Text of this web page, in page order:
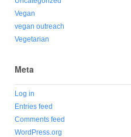
Vegan
vegan outreach
Vegetarian
Meta
Log in
Entries feed
Comments feed
WordPress.org